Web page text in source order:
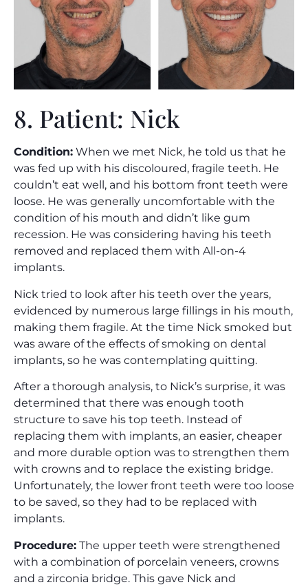
8. Patient: Nick
Condition: When we met Nick, he told us that he
was fed up with his discoloured, fragile teeth. He
couldn’t eat well, and his bottom front teeth were
loose. He was generally uncomfortable with the
condition of his mouth and didn’t like gum
recession. He was considering having his teeth
removed and replaced them with All-on-4
implants.
Nick tried to look after his teeth over the years,
evidenced by numerous large fillings in his mouth,
making them fragile. At the time Nick smoked but
was aware of the effects of smoking on dental
implants, so he was contemplating quitting.
After a thorough analysis, to Nick’s surprise, it was
determined that there was enough tooth
structure to save his top teeth. Instead of
replacing them with implants, an easier, cheaper
and more durable option was to strengthen them
with crowns and to replace the existing bridge.
Unfortunately, the lower front teeth were too loose
to be saved, so they had to be replaced with
implants.
Procedure: The upper teeth were strengthened
with a combination of porcelain veneers, crowns
and a zirconia bridge. This gave Nick and